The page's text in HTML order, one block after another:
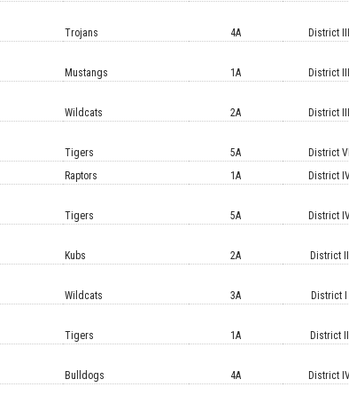
Trojans 4A District III
Mustangs 1A District III
Wildcats 2A District III
Tigers 5A District VI
Raptors 1A District
Tigers 5A District
Kubs 2A District II
Wildcats 3A District I
Tigers 1A District II
Bulldogs 4A District